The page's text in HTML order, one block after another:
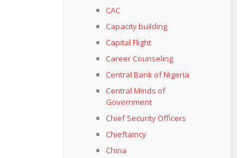
CAC
Capacity building
Capital Flight
Career Counseling
Central Bank of Nigeria
Central Minds of
Government
Chief Security Officers
Chieftaincy
China